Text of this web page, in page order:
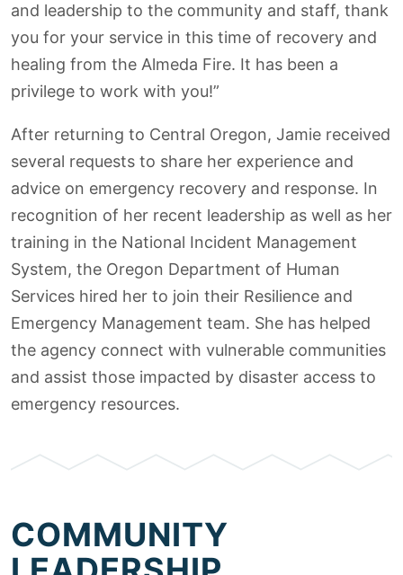
and leadership to the community and staff, thank
you for your service in this time of recovery and
healing from the Almeda Fire. It has been a
privilege to work with you!”
After returning to Central Oregon, Jamie received
several requests to share her experience and
advice on emergency recovery and response. In
recognition of her recent leadership as well as her
training in the National Incident Management
System, the Oregon Department of Human
Services hired her to join their Resilience and
Emergency Management team. She has helped
the agency connect with vulnerable communities
and assist those impacted by disaster access to
emergency resources.
COMMUNITY